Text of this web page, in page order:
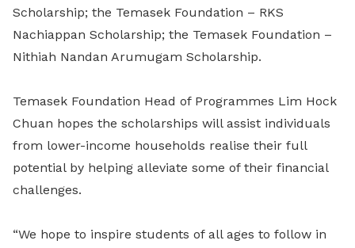
Scholarship; the Temasek Foundation – RKS
Nachiappan Scholarship; the Temasek Foundation –
Nithiah Nandan Arumugam Scholarship.
Temasek Foundation Head of Programmes Lim Hock
Chuan hopes the scholarships will assist individuals
from lower-income households realise their full
potential by helping alleviate some of their financial
challenges.
“We hope to inspire students of all ages to follow in